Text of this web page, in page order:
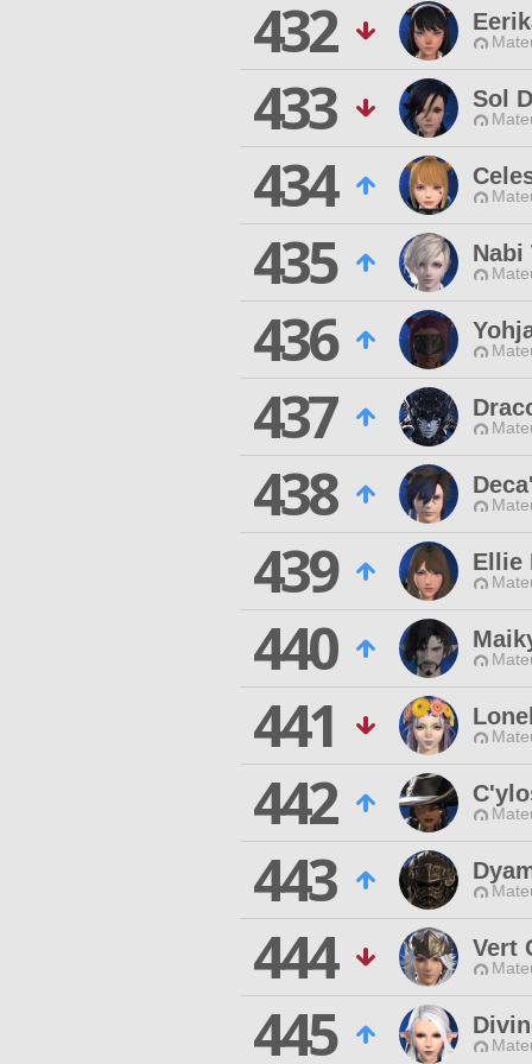
432
433 Sol
434
435 Nabi
436
437
438
439 Ellie
440
441
442
443
444 Vert
445